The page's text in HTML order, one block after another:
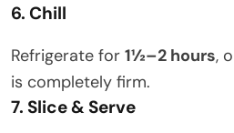
6. Chill
Refrigerate for 1½–2 hours,
is completely firm.
7. Slice & Serve